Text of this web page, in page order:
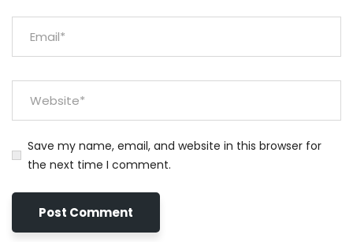
Save my name, email, and website in this browser for
the next time I comment.